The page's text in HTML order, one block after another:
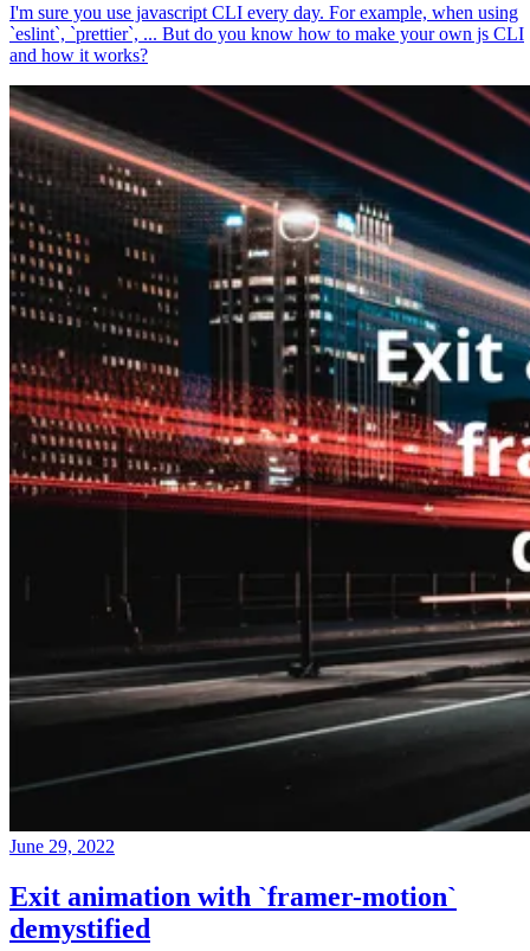
I'm sure you use javascript CLI every day. For example, when using
`eslint`, `prettier`, ... But do you know how to make your own js CLI
and how it works?
June 29, 2022
Exit animation with `framer-motion`
demystified